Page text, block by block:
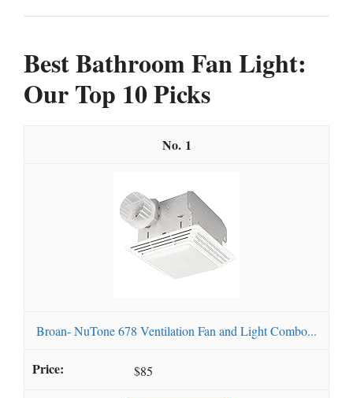
Best Bathroom Fan Light:
Our Top 10 Picks
1
Broan- NuTone 678 Ventilation Fan and Light Combo...
$85